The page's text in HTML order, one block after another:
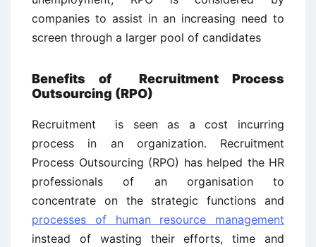
companies to assist in an increasing need to
screen through a larger pool of candidates
Benefits of Recruitment Process
Outsourcing (RPO)
Recruitment is seen as a cost incurring
process in an organization. Recruitment
Process Outsourcing (RPO) has helped the HR
professionals of an organisation to
concentrate on the strategic functions and
processes of human resource management
instead of wasting their efforts, time and